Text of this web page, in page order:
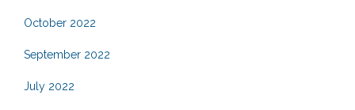
October 2022
September 2022
July 2022